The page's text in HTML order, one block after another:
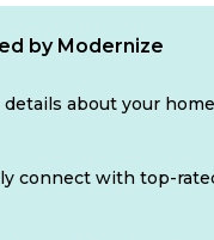
by Modernize
details about your
connect with top-